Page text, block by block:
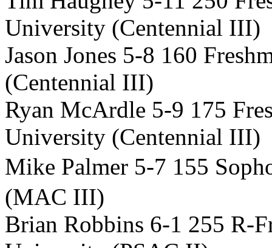
University (Centennial III)
Jason Jones 5-8 160
(Centennial III)
Ryan McArdle 5-9 175
University (Centennial III)
Mike Palmer 5-7 155
(MAC III)
Brian Robbins 6-1 255 R-